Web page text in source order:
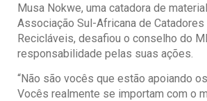
Musa Nokwe, uma catadora de
Associação Sul-Africana de
Recicláveis, desafiou o conselho do
responsabilidade pelas suas ações.
“Não são vocês que estão apoiando
Vocês realmente se importam com o